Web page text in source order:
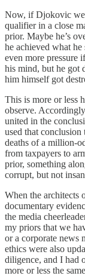
Now, if Djokovic
qualifier in a close
prior. Maybe he’s
he achieved what
even more pressure
his mind, but he got
him himself got
This is more or less
observe.
united in the
used that
deaths of a million-
from taxpayers to
prior, something
corrupt, but not
When the architects
documentary
the media
my priors that we
or a corporate news
ethics were also
diligence, and I had
more or less the